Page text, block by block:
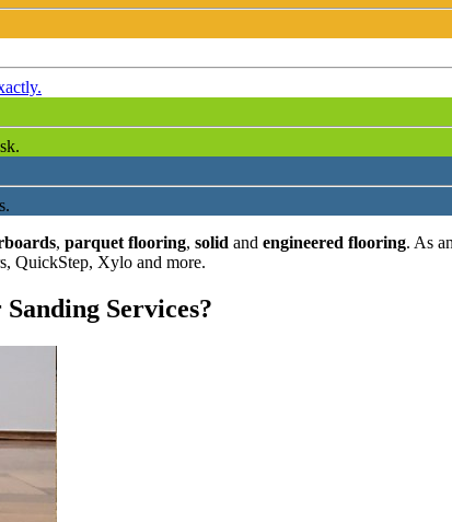
, parquet flooring, solid and engineered flooring. As
QuickStep, Xylo and more.
Services?